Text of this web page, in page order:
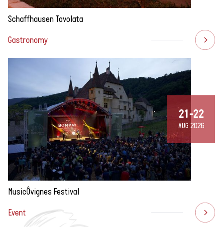
Schaffhausen Tavolata
Gastronomy
21-22
AUG 2026
MusicÔvignes Festival
Event